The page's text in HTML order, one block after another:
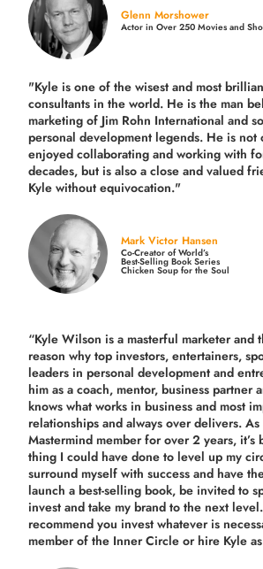
Glenn Morshower
Actor in Over 250 Movies and
"Kyle is one of the wisest and most
consultants in the world. He is the man
marketing of Jim Rohn International and
personal development legends. He is not
enjoyed collaborating and working with
decades, but is also aclose and valued
Kyle without equivocation."
Mark Victor Hansen
Co-Creator of World’s
Best-Selling Book Series
Chicken Soup for the Soul
“Kyle Wilson is a masterful marketer and
reason why top investors, entertainers,
leaders in personal development and
him as a coach, mentor, business partner
knows what works in business and most
relationships and always over delivers.
Mastermind member for over 2 years, it’s
thing I could have done to level up my
surround myself with success and have
launch a best-selling book, be invited to
invest and take my brand to the next
recommend you invest whatever is
member of the Inner Circle or hire Kyle